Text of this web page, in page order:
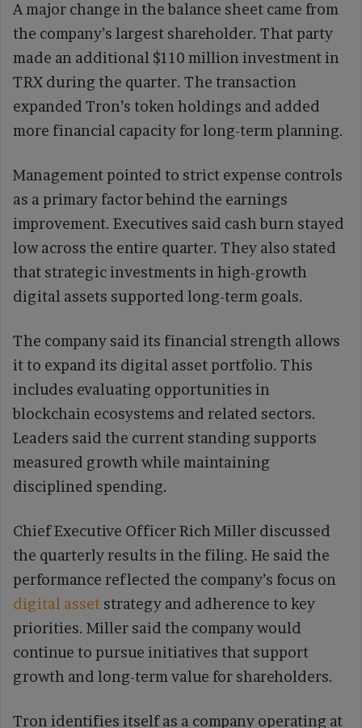
A major change in the balance sheet came from
the company’s largest shareholder. That party
made an additional $110 million investment in
TRX during the quarter. The transaction
expanded Tron’s token holdings and added
more financial capacity for long-term planning.
Management pointed to strict expense controls
as a primary factor behind the earnings
improvement. Executives said cash burn stayed
low across the entire quarter. They also stated
that strategic investments in high-growth
digital assets supported long-term goals.
The company said its financial strength allows
it to expand its digital asset portfolio. This
includes evaluating opportunities in
blockchain ecosystems and related sectors.
Leaders said the current standing supports
measured growth while maintaining
disciplined spending.
Chief Executive Officer Rich Miller discussed
the quarterly results in the filing. He said the
performance reflected the company’s focus on
digital asset strategy and adherence to key
priorities. Miller said the company would
continue to pursue initiatives that support
growth and long-term value for shareholders.
Tron identifies itself as a company operating at